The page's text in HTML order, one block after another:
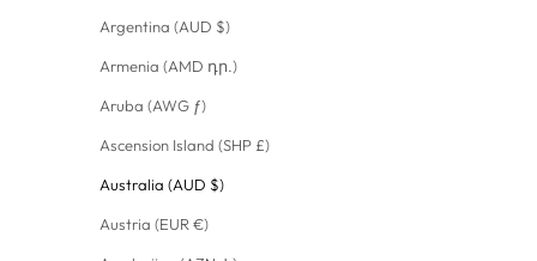
Argentina (AUD $)
Armenia (AMD դր.)
Aruba (AWG ƒ)
Ascension Island (SHP £)
Australia (AUD $)
Austria (EUR €)